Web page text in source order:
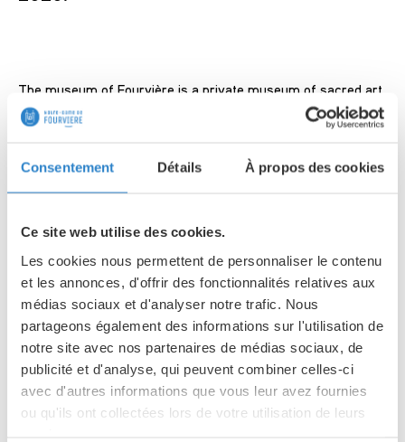
Consentement Détails À propos des cookies
Ce site web utilise des cookies.
Les cookies nous permettent de personnaliser le contenu
et les annonces, d'offrir des fonctionnalités relatives aux
médias sociaux et d'analyser notre trafic. Nous
partageons également des informations sur l'utilisation de
notre site avec nos partenaires de médias sociaux, de
publicité et d'analyse, qui peuvent combiner celles-ci
avec d'autres informations que vous leur avez fournies
ou qu'ils ont collectées lors de votre utilisation de leurs
The museum of Fourvière is a private museum of sacred art.
Created in 1960, its primary vocation was to introduce the
Custodian of an important collection of historical and artistic
goldsmith’s work of the 19th and the 20th century. This
treasure is made from donations made for the construction
of the Basilica.
Collections :
religious silversmithing from the 18th to the 20th
century